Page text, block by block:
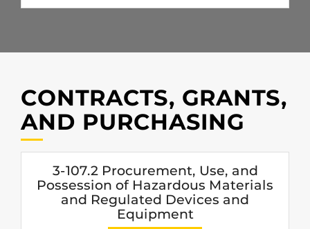
CONTRACTS, GRANTS,
AND PURCHASING
3-107.2 Procurement, Use, and
Possession of Hazardous Materials
and Regulated Devices and
Equipment